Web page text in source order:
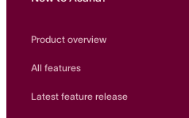
View all templates
Product overview
All features
Latest feature release